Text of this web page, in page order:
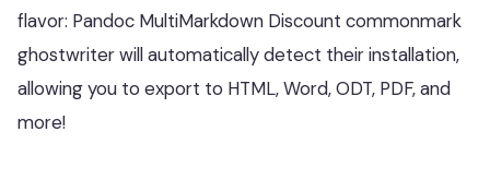
flavor: Pandoc MultiMarkdown Discount commonmark
ghostwriter will automatically detect their installation,
allowing you to export to HTML, Word, ODT, PDF, and
more!